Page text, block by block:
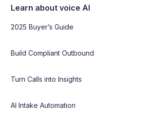
Learn about voice AI
2025 Buyer’s Guide
Build Compliant Outbound
Turn Calls into Insights
AI Intake Automation